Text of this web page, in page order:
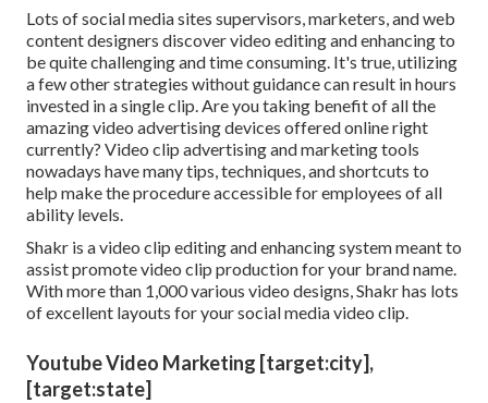
Lots of social media sites supervisors, marketers, and web
content designers discover video editing and enhancing to
be quite challenging and time consuming. It's true, utilizing
a few other strategies without guidance can result in hours
invested in a single clip. Are you taking benefit of all the
amazing video advertising devices offered online right
currently? Video clip advertising and marketing tools
nowadays have many tips, techniques, and shortcuts to
help make the procedure accessible for employees of all
ability levels.
Shakr is a video clip editing and enhancing system meant to
assist promote video clip production for your brand name.
With more than 1,000 various video designs, Shakr has lots
of excellent layouts for your social media video clip.
Youtube Video Marketing [target:city],
[target:state]